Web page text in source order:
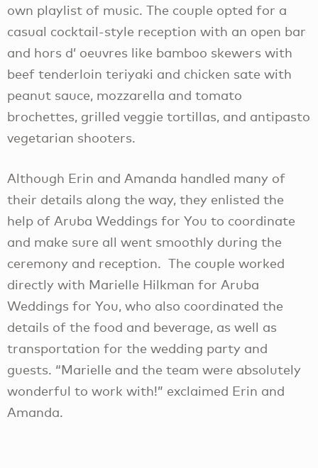
own playlist of music. The couple opted for a
casual cocktail-style reception with an open bar
and hors d’ oeuvres like bamboo skewers with
beef tenderloin teriyaki and chicken sate with
peanut sauce, mozzarella and tomato
brochettes, grilled veggie tortillas, and antipasto
vegetarian shooters.
Although Erin and Amanda handled many of
their details along the way, they enlisted the
help of Aruba Weddings for You to coordinate
and make sure all went smoothly during the
ceremony and reception. The couple worked
directly with Marielle Hilkman for Aruba
Weddings for You, who also coordinated the
details of the food and beverage, as well as
transportation for the wedding party and
guests. “Marielle and the team were absolutely
wonderful to work with!” exclaimed Erin and
Amanda.